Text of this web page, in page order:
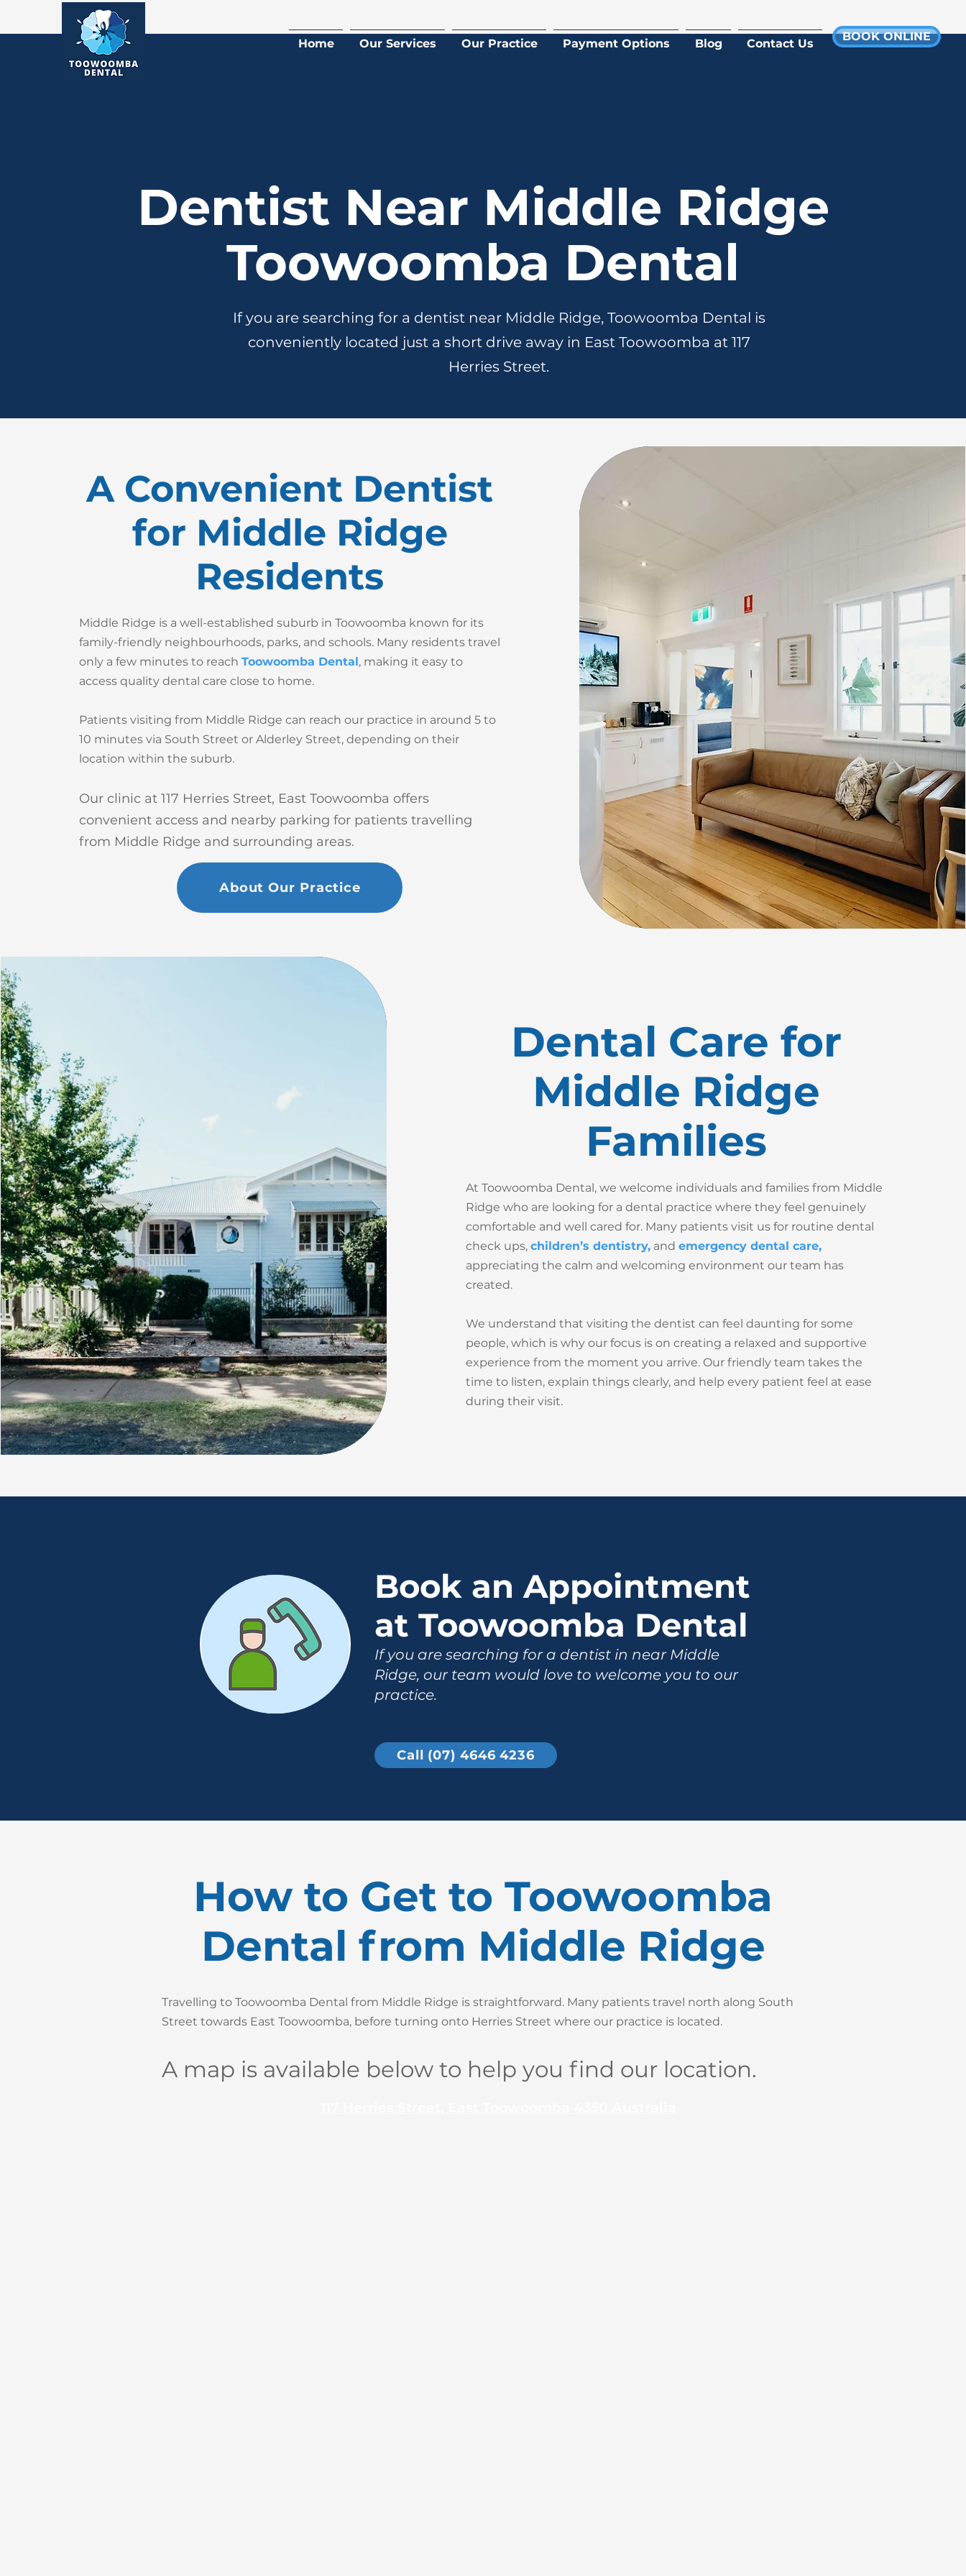
Home Our Services Our Practice Payment Options Blog Contact Us
BOOK ONLINE
Dentist Near Middle Ridge
Toowoomba Dental
If you are searching for a dentist near Middle Ridge, Toowoomba Dental is
conveniently located just a short drive away in East Toowoomba at 117
Herries Street.
A Convenient Dentist
for Middle Ridge
Residents
Middle Ridge is a well-established suburb in Toowoomba known for its
family-friendly neighbourhoods, parks, and schools. Many residents travel
only a few minutes to reachToowoomba Dental, making it easy to
access quality dental care close to home.
Patients visiting from Middle Ridge can reach our practice in around 5 to
10 minutes via South Street or Alderley Street, depending on their
location within the suburb.
Our clinic at 117 Herries Street, East Toowoomba offers
convenient access and nearby parking for patients travelling
from Middle Ridge and surrounding areas.
About Our Practice
Dental Care for
Middle Ridge
Families
At Toowoomba Dental, we welcome individuals and families from Middle
Ridge who are looking for a dental practice where they feel genuinely
comfortable and well cared for. Many patients visit us for routine dental
check ups, children’s dentistry,and emergency dental care,
appreciating the calm and welcoming environment our team has
created.
We understand that visiting the dentist can feel daunting for some
people, which is why our focus is on creating a relaxed and supportive
experience from the moment you arrive. Our friendly team takes the
time to listen, explain things clearly, and help every patient feel at ease
during their visit.
Book an Appointment
at Toowoomba Dental
If you are searching for a dentist in near Middle
Ridge, our team would love to welcome you to our
practice.
Call (07) 4646 4236
How to Get to Toowoomba
Dental from Middle Ridge
Travelling to Toowoomba Dental from Middle Ridge is straightforward. Many patients travel north along South
Street towards East Toowoomba, before turning onto Herries Street where our practice is located.
A map is available below to help you find our location.